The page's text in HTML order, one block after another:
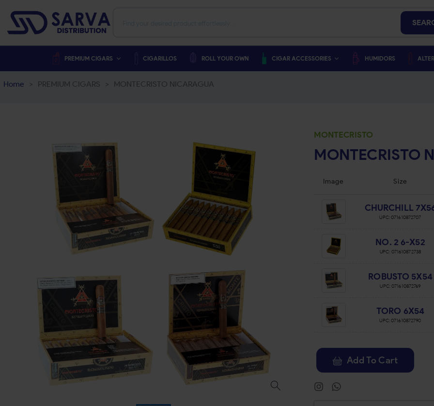
PREMIUM CIGARS CIGARILLOS ROLL YOUR OWN CIGAR ACCESSORIES HUMIDORS
Home > PREMIUM CIGARS > MONTECRISTO NICARAGUA
MONTECRISTO
MONTECRISTO
Image Size
CHURCHILL
UPC:071610872707
NO. 2 6-X52
UPC: 071610872738
ROBUSTO 5X54
UPC:071610872769
TORO 6X54
UPC:071610872790
Add To Cart